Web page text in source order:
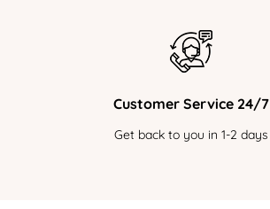
Customer Service 24/7
Get back to you in 1-2 days